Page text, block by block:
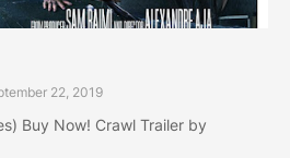
22, 2019
Buy Now! Crawl Trailer by